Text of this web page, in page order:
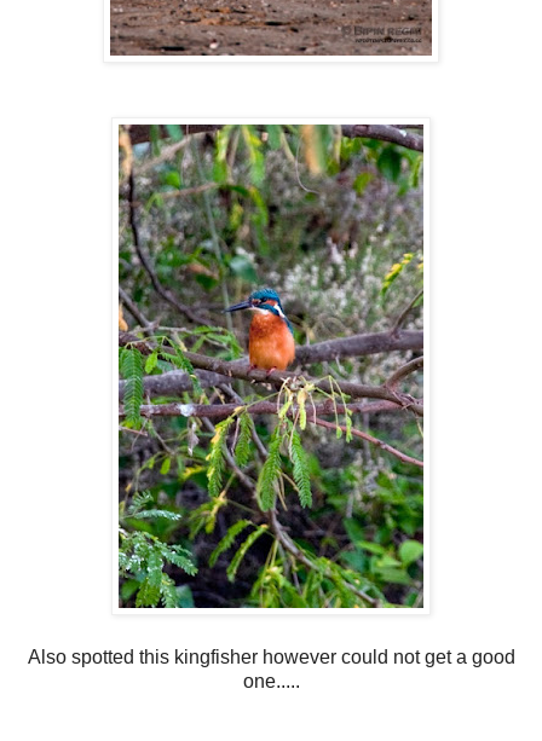
Also spotted this kingfisher however could not get a good
one.....